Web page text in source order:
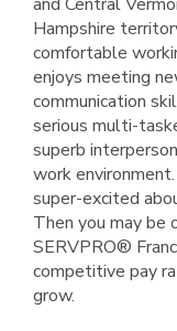
Hampshire
comfortable
enjoys meeting
communication
serious multi-
superb
work
super-excited
Then you may be
SERVPRO®
competitive pay
grow.